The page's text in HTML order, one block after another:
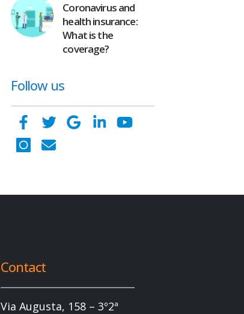
Coronavirus and
health insurance:
What is the
coverage?
Follow us
Contact
Via Augusta, 158 – 3º2ª